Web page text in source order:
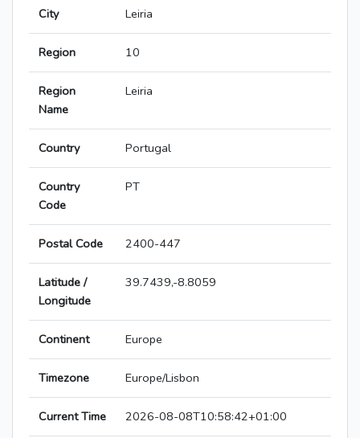
City Leiria
Region 10
Region
Name
Leiria
Country Portugal
Country
Code
PT
Postal Code 2400-447
Latitude /
Longitude
39.7439,-8.8059
Continent Europe
Timezone Europe/Lisbon
Current Time 2026-08-08T10:58:42+01:00